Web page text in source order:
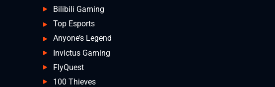
Bilibili Gaming
Top Esports
Anyone’s Legend
Invictus Gaming
FlyQuest
100 Thieves